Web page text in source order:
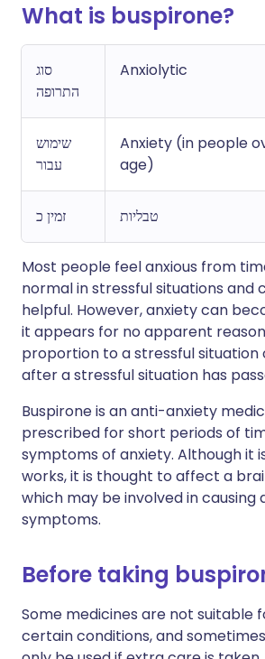
What is buspirone?
סוג
התרופה
Anxiolytic
שימוש
עבור
Anxiety (in people
age)
זמין כ טבליות
Most people feel anxious from
normal in stressful situations and
helpful. However, anxiety can
it appears for no apparent
proportion to a stressful situation
after a stressful situation has
Buspirone is an anti-anxiety
prescribed for short periods of
symptoms of anxiety. Although it
works, it is thought to affect a
which may be involved in causing
symptoms.
Before taking
Some medicines are not suitable
certain conditions, and